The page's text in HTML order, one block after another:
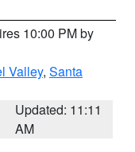
10:00 PM by
Valley, Santa
Updated: 11:11
AM